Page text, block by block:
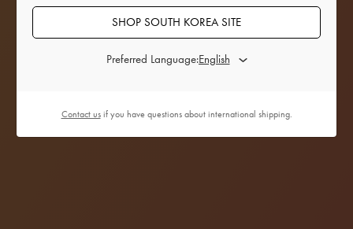
SHOP SOUTH KOREA SITE
Preferred Language:
Contact usif you have questions about international shipping.